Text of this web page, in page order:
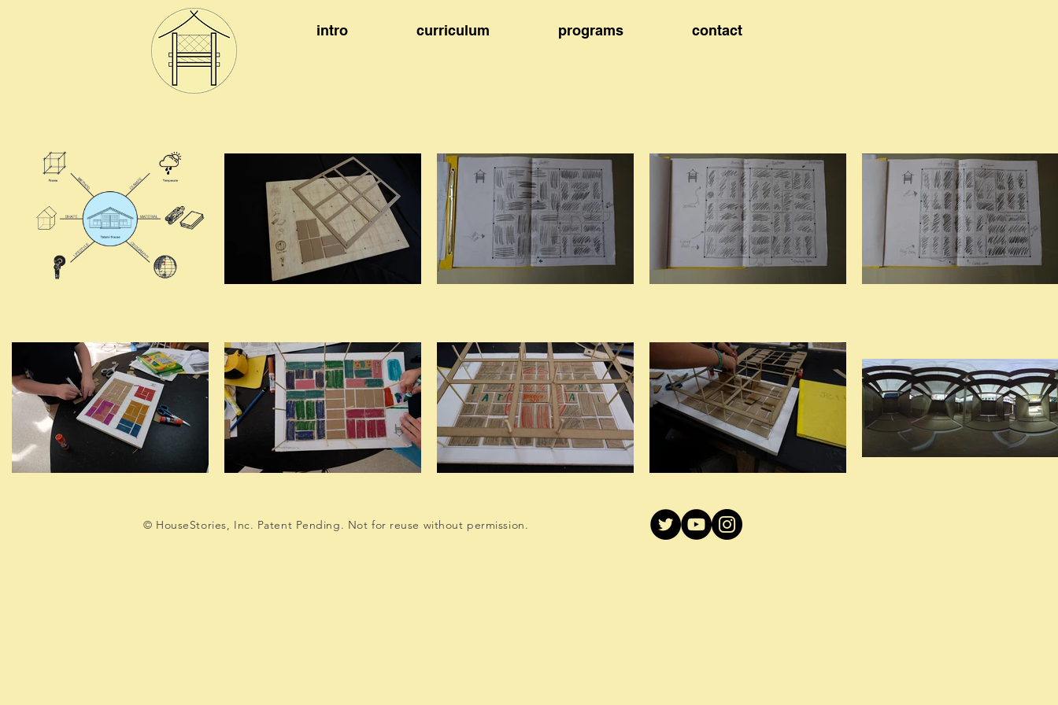
intro curriculum programs contact
© HouseStories, Inc. Patent Pending. Not for reuse without permission.